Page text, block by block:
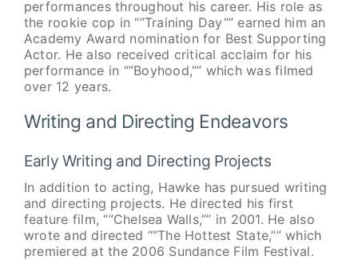
performances throughout his career. His role as
the rookie cop in “”Training Day”” earned him an
Academy Award nomination for Best Supporting
Actor. He also received critical acclaim for his
performance in “”Boyhood,”” which was filmed
over 12 years.
Writing and Directing Endeavors
Early Writing and Directing Projects
In addition to acting, Hawke has pursued writing
and directing projects. He directed his first
feature film, “”Chelsea Walls,”” in 2001. He also
wrote and directed “”The Hottest State,”” which
premiered at the 2006 Sundance Film Festival.